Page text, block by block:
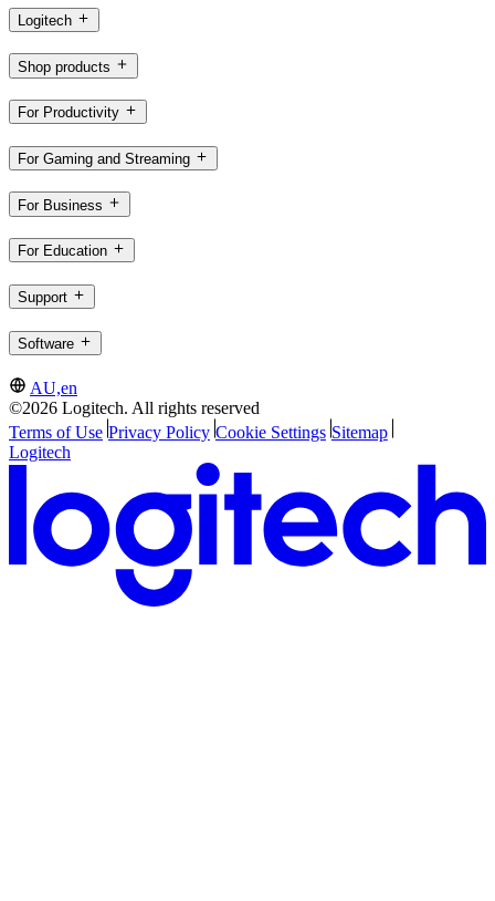
Logitech
Shop products
For Productivity
For Gaming and Streaming
For Business
For Education
Support
Software
AU,en
©2026 Logitech. All rights reserved
Terms of Use Privacy Policy Cookie Settings Sitemap
Logitech